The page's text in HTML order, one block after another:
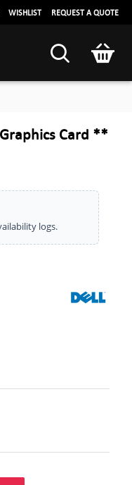
WISHLIST REQUEST A QUOTE
Card **
logs.